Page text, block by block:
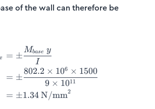
of the wall can therefore be
\begin{align*}
= ±
I
Mbase y
= ±
9 × 1011
802.2 × 106 × 1500
= ±1.34 N/mm2